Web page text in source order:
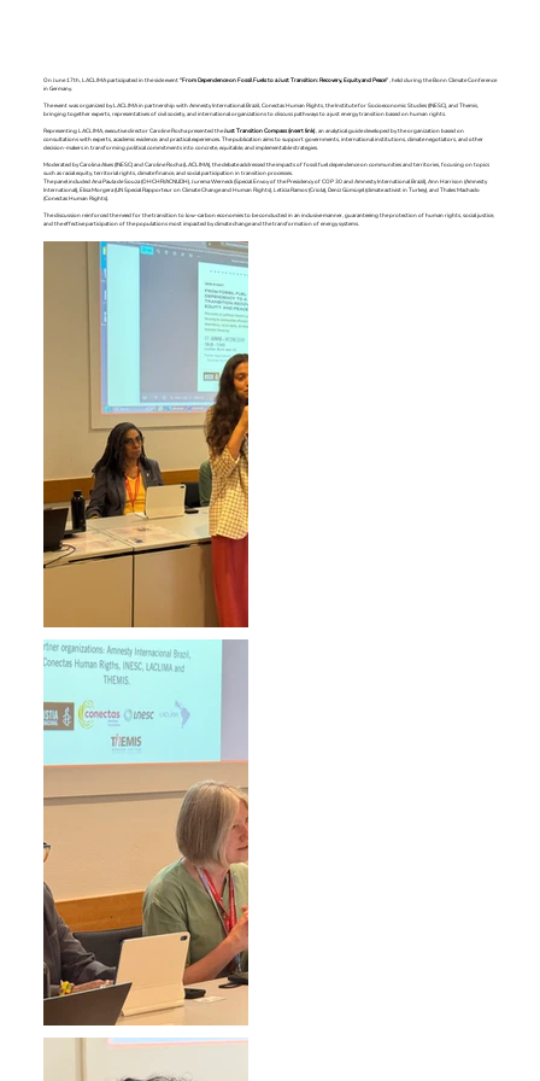
On June 17th, LACLIMA participated in the side event“From Dependence on Fossil Fuels to a Just Transition: Recovery, Equity and Peace”, held during the Bonn Climate Conference
in Germany.
The event was organized by LACLIMA in partnership with Amnesty International Brazil, Conectas Human Rights, the Institute for Socioeconomic Studies (INESC), and Themis,
bringing together experts, representatives of civil society, and international organizations to discuss pathways to a just energy transition based on human rights.
Representing LACLIMA, executive director Caroline Rocha presented theJust Transition Compass (insert link), an analytical guide developed by the organization based on
consultations with experts, academic evidence, and practical experiences. The publication aims to support governments, international institutions, climate negotiators, and other
decision-makers in transforming political commitments into concrete, equitable, and implementable strategies.
Moderated by Carolina Alves (INESC) and Caroline Rocha (LACLIMA), the debate addressed the impacts of fossil fuel dependence on communities and territories, focusing on topics
such as racial equity, territorial rights, climate finance, and social participation in transition processes.
The panel included Ana Paula de Souza (OHCHR/ACNUDH), Jurema Werneck (Special Envoy of the Presidency of COP 30 and Amnesty International Brazil), Ann Harrison (Amnesty
International), Elisa Morgera (UN Special Rapporteur on Climate Change and Human Rights), Letícia Ramos (Criola), Deniz Gümüşel (climate activist in Turkey), and Thales Machado
(Conectas Human Rights).
The discussion reinforced the need for the transition to low-carbon economies to be conducted in an inclusive manner, guaranteeing the protection of human rights, social justice,
and the effective participation of the populations most impacted by climate change and the transformation of energy systems.